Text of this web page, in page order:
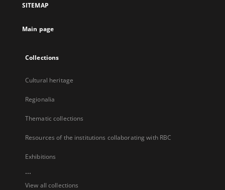
new
SITEMAP
Main page
Collections
Cultural heritage
Regionalia
Thematic collections
Resources of the institutions collaborating with RBC
Exhibitions
...
View all collections